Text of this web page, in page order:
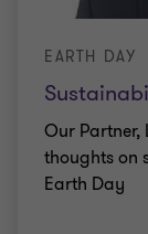
EARTH DAY
Our Partner,
thoughts on
Earth Day